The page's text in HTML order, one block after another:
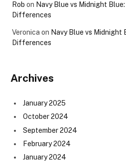
Rob on Navy Blue vs Midnight
Differences
Veronica on Navy Blue vs Midnight
Differences
Archives
January 2025
October 2024
September 2024
February 2024
January 2024